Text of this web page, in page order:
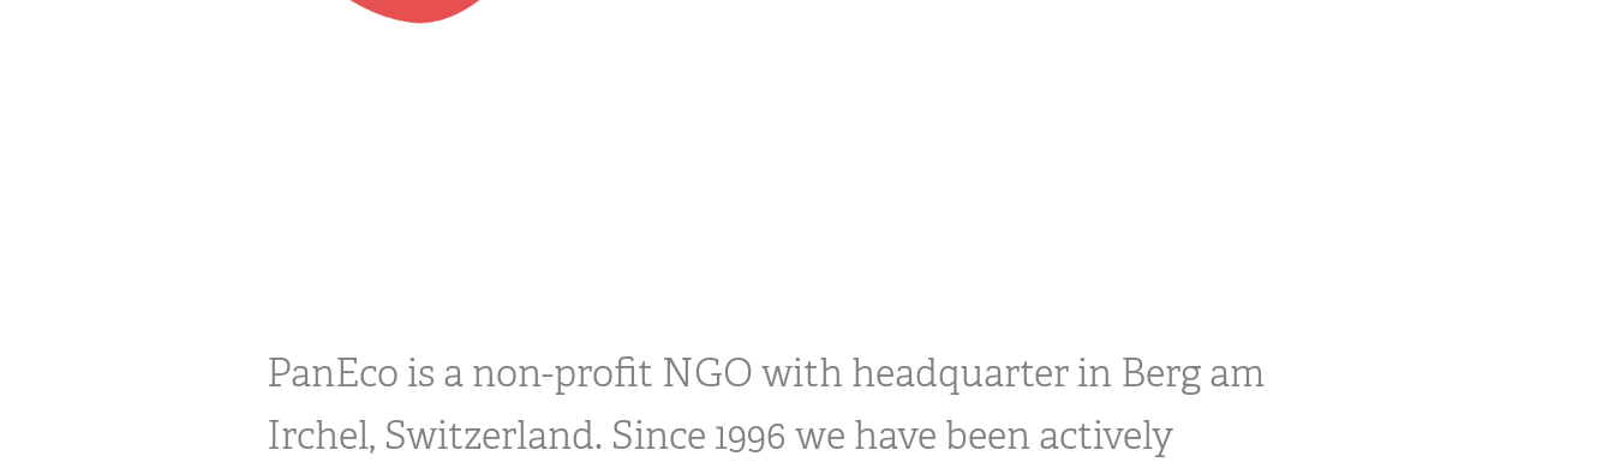
PanEco is a non-profit NGO with headquarter in Berg am
Irchel, Switzerland. Since 1996 we have been actively